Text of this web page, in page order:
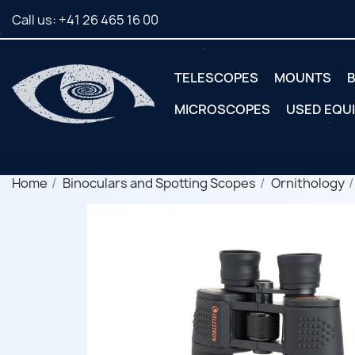
Call us: +41 26 465 16 00
TELESCOPES MOUNTS
MICROSCOPES
USED
Home Binoculars and Spotting Scopes Ornithology